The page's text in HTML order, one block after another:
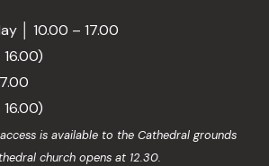
│ 10.00 – 17.00
is available to the Cathedral grounds
church opens at 12.30.